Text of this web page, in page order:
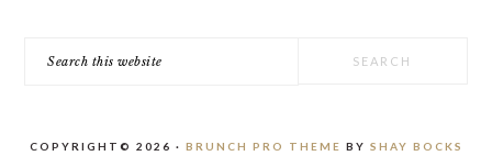
COPYRIGHT© 2026 · BRUNCH PRO THEME BY SHAY BOCKS